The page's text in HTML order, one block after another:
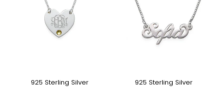
925 Sterling Silver
925 Sterling Silver